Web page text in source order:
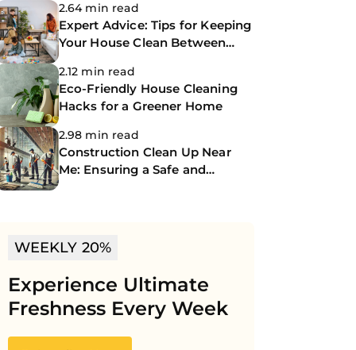
2.64 min read
Expert Advice: Tips for Keeping
Your House Clean Between
Professional Cleanings
2.12 min read
Eco-Friendly House Cleaning
Hacks for a Greener Home
2.98 min read
Construction Clean Up Near
Me: Ensuring a Safe and
Spotless Site
WEEKLY 20%
Experience Ultimate
Freshness Every Week